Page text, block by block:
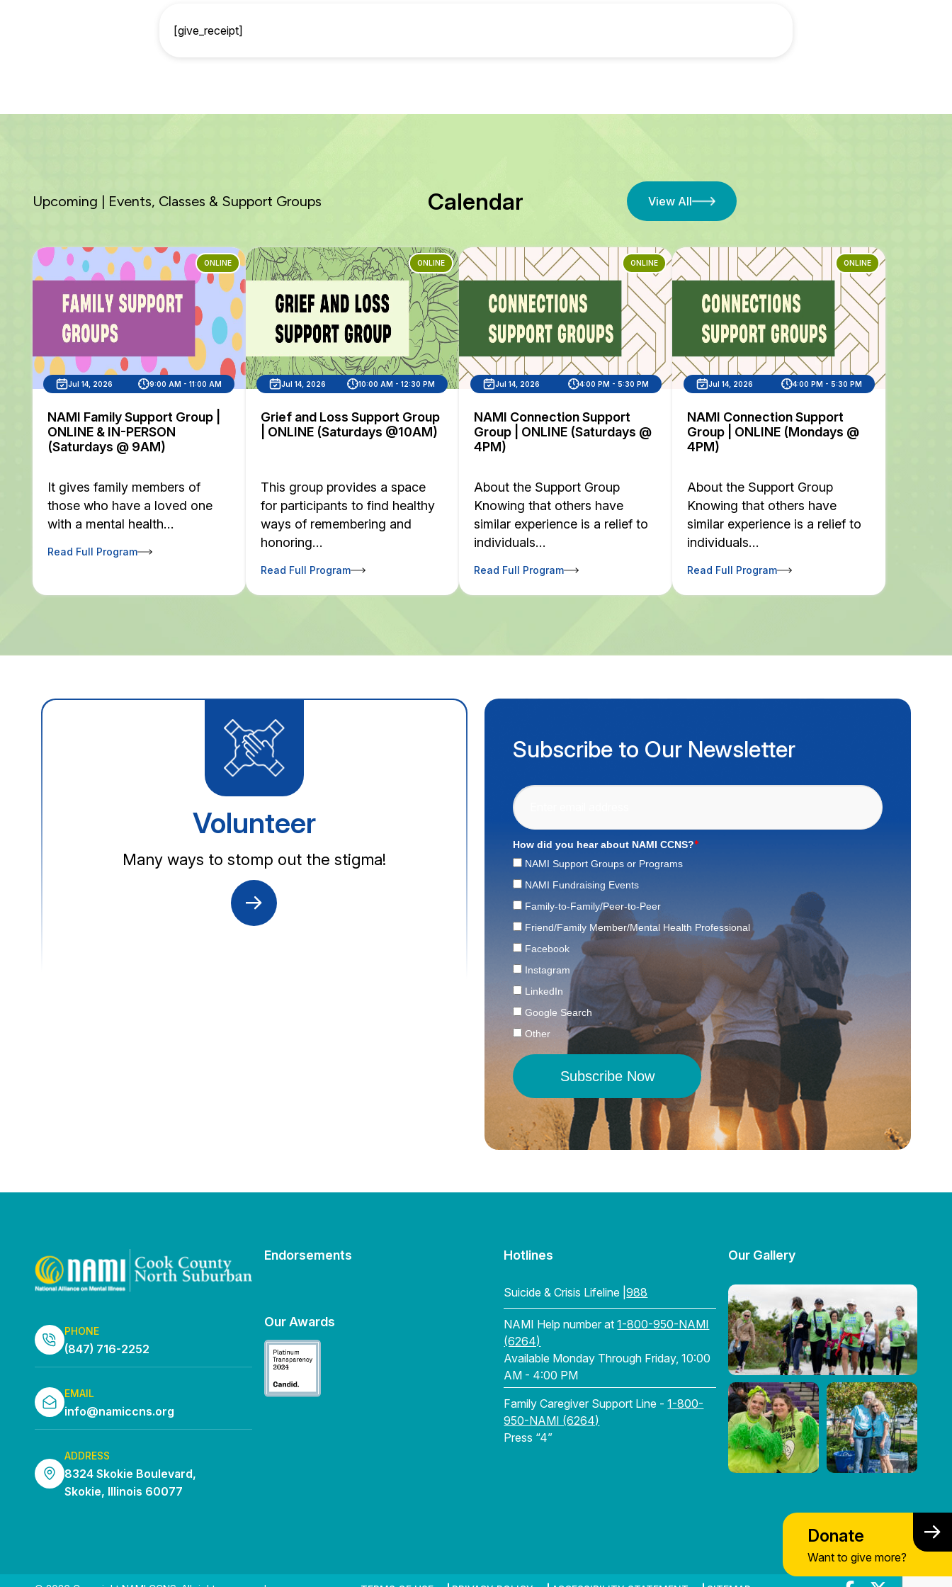
[give_receipt]
Upcoming | Events, Classes & Support Groups Calendar View All
ONLINE
Jul 14, 2026 9:00 AM - 11:00 AM
NAMI Family Support Group |
ONLINE & IN-PERSON
(Saturdays @ 9AM)
It gives family members of
those who have a loved one
with a mental health…
Read Full Program
ONLINE
Jul 14, 2026 10:00 AM - 12:30 PM
Grief and Loss Support Group
| ONLINE (Saturdays @10AM)
This group provides a space
for participants to find healthy
ways of remembering and
honoring…
Read Full Program
ONLINE
Jul 14, 2026 4:00 PM - 5:30 PM
NAMI Connection Support
Group | ONLINE (Saturdays @
4PM)
About the Support Group
Knowing that others have
similar experience is a relief to
individuals…
Read Full Program
ONLINE
Jul 14, 2026 4:00 PM - 5:30 PM
NAMI Connection Support
Group | ONLINE (Mondays @
4PM)
About the Support Group
Knowing that others have
similar experience is a relief to
individuals…
Read Full Program
Volunteer
Many ways to stomp out the stigma!
Subscribe to Our Newsletter
How did you hear about NAMI CCNS?*
NAMI Support Groups or Programs
NAMI Fundraising Events
Family-to-Family/Peer-to-Peer
Friend/Family Member/Mental Health Professional
Facebook
Instagram
LinkedIn
Google Search
Other
Subscribe Now
PHONE
(847) 716-2252
EMAIL
info@namiccns.org
ADDRESS
8324 Skokie Boulevard,
Skokie, Illinois 60077
Endorsements
Our Awards
Hotlines
Suicide & Crisis Lifeline |988
NAMI Help number at1-800-950-NAMI
(6264)
Available Monday Through Friday, 10:00
AM - 4:00 PM
Family Caregiver Support Line -1-800-
950-NAMI (6264)
Press “4”
Our Gallery
Donate
Want to give more?